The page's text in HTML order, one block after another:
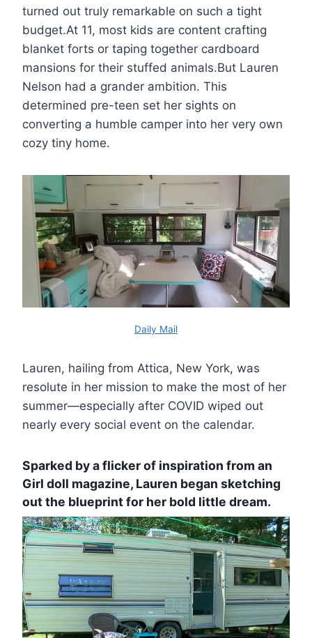
turned out truly remarkable on such a tight
budget.At 11, most kids are content crafting
blanket forts or taping together cardboard
mansions for their stuffed animals.But Lauren
Nelson had a grander ambition. This
determined pre-teen set her sights on
converting a humble camper into her very own
cozy tiny home.
Daily Mail
Lauren, hailing from Attica, New York, was
resolute in her mission to make the most of her
summer—especially after COVID wiped out
nearly every social event on the calendar.
Sparked by a flicker of inspiration from an
Girl doll magazine, Lauren began sketching
out the blueprint for her bold little dream.